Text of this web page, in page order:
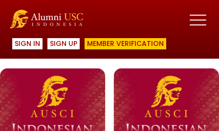
SIGN IN SIGN UP MEMBER VERIFICATION
Showing all 3 results